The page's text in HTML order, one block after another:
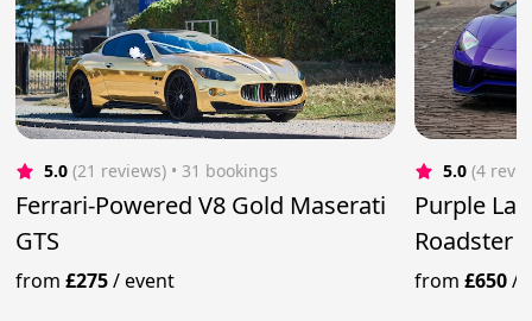
5.0 (21 reviews) • 31 bookings
Ferrari-Powered V8 Gold Maserati
GTS
from£275/event
5.0 (4
Purple
Roadster
from£650/